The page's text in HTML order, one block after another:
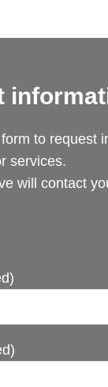
to request
services.
will contact